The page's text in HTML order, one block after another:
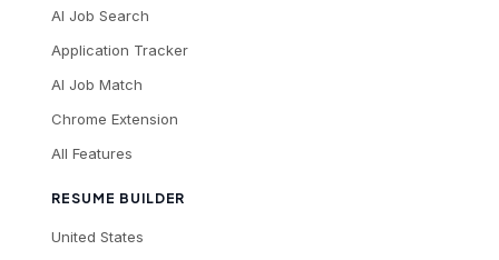
AI Job Search
Application Tracker
AI Job Match
Chrome Extension
All Features
RESUME BUILDER
United States